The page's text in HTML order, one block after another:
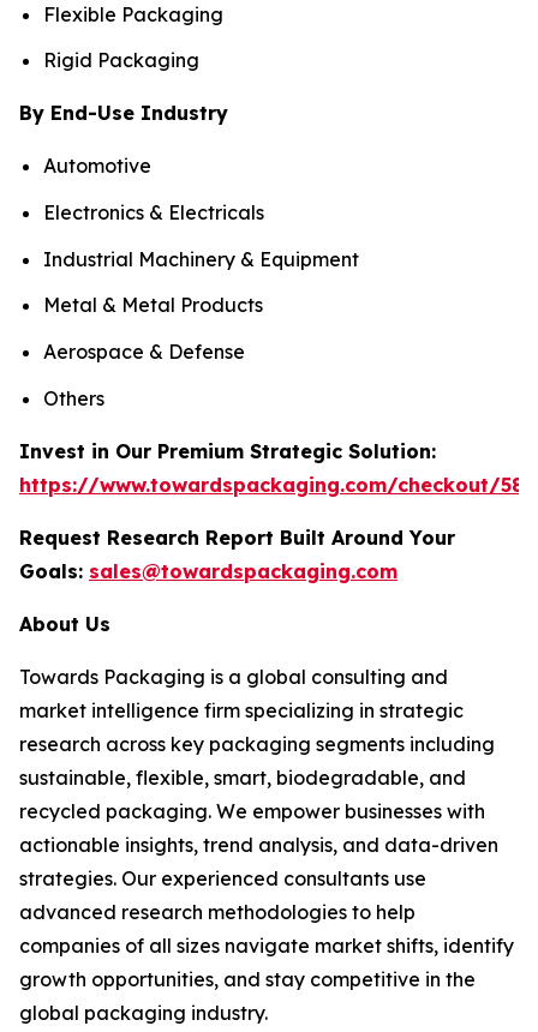
Flexible Packaging
Rigid Packaging
By End-Use Industry
Automotive
Electronics & Electricals
Industrial Machinery & Equipment
Metal & Metal Products
Aerospace & Defense
Others
Invest in Our Premium Strategic Solution:
https://www.towardspackaging.com/checkout/
Request Research Report Built Around Your
Goals: sales@towardspackaging.com
About Us
Towards Packaging is a global consulting and
market intelligence firm specializing in strategic
research across key packaging segments including
sustainable, flexible, smart, biodegradable, and
recycled packaging. We empower businesses with
actionable insights, trend analysis, and data-driven
strategies. Our experienced consultants use
advanced research methodologies to help
companies of all sizes navigate market shifts, identify
growth opportunities, and stay competitive in the
global packaging industry.